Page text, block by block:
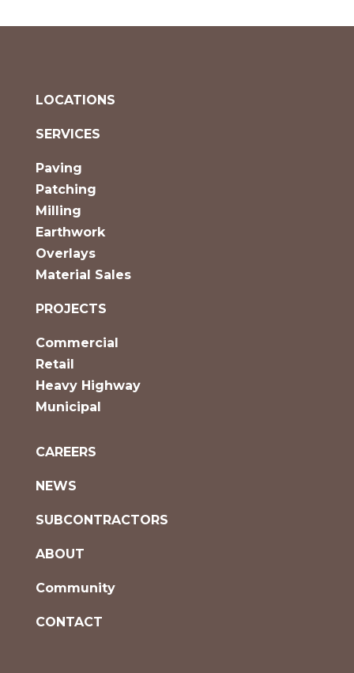
LOCATIONS
SERVICES
Paving
Patching
Milling
Earthwork
Overlays
Material Sales
PROJECTS
Commercial
Retail
Heavy Highway
Municipal
CAREERS
NEWS
SUBCONTRACTORS
ABOUT
Community
CONTACT